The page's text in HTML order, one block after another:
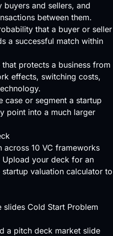
and sellers, and
between them.
that a buyer or seller
a successful match within
protects a business from
effects, switching costs,
case or segment a startup
point into a much larger
across 10 VC frameworks
Upload your deck for an
startup valuation calculator to
Cold Start Problem
a pitch deck market slide